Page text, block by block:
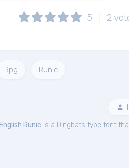
5 2
Rpg Runic
English Runic is a Dingbats type font